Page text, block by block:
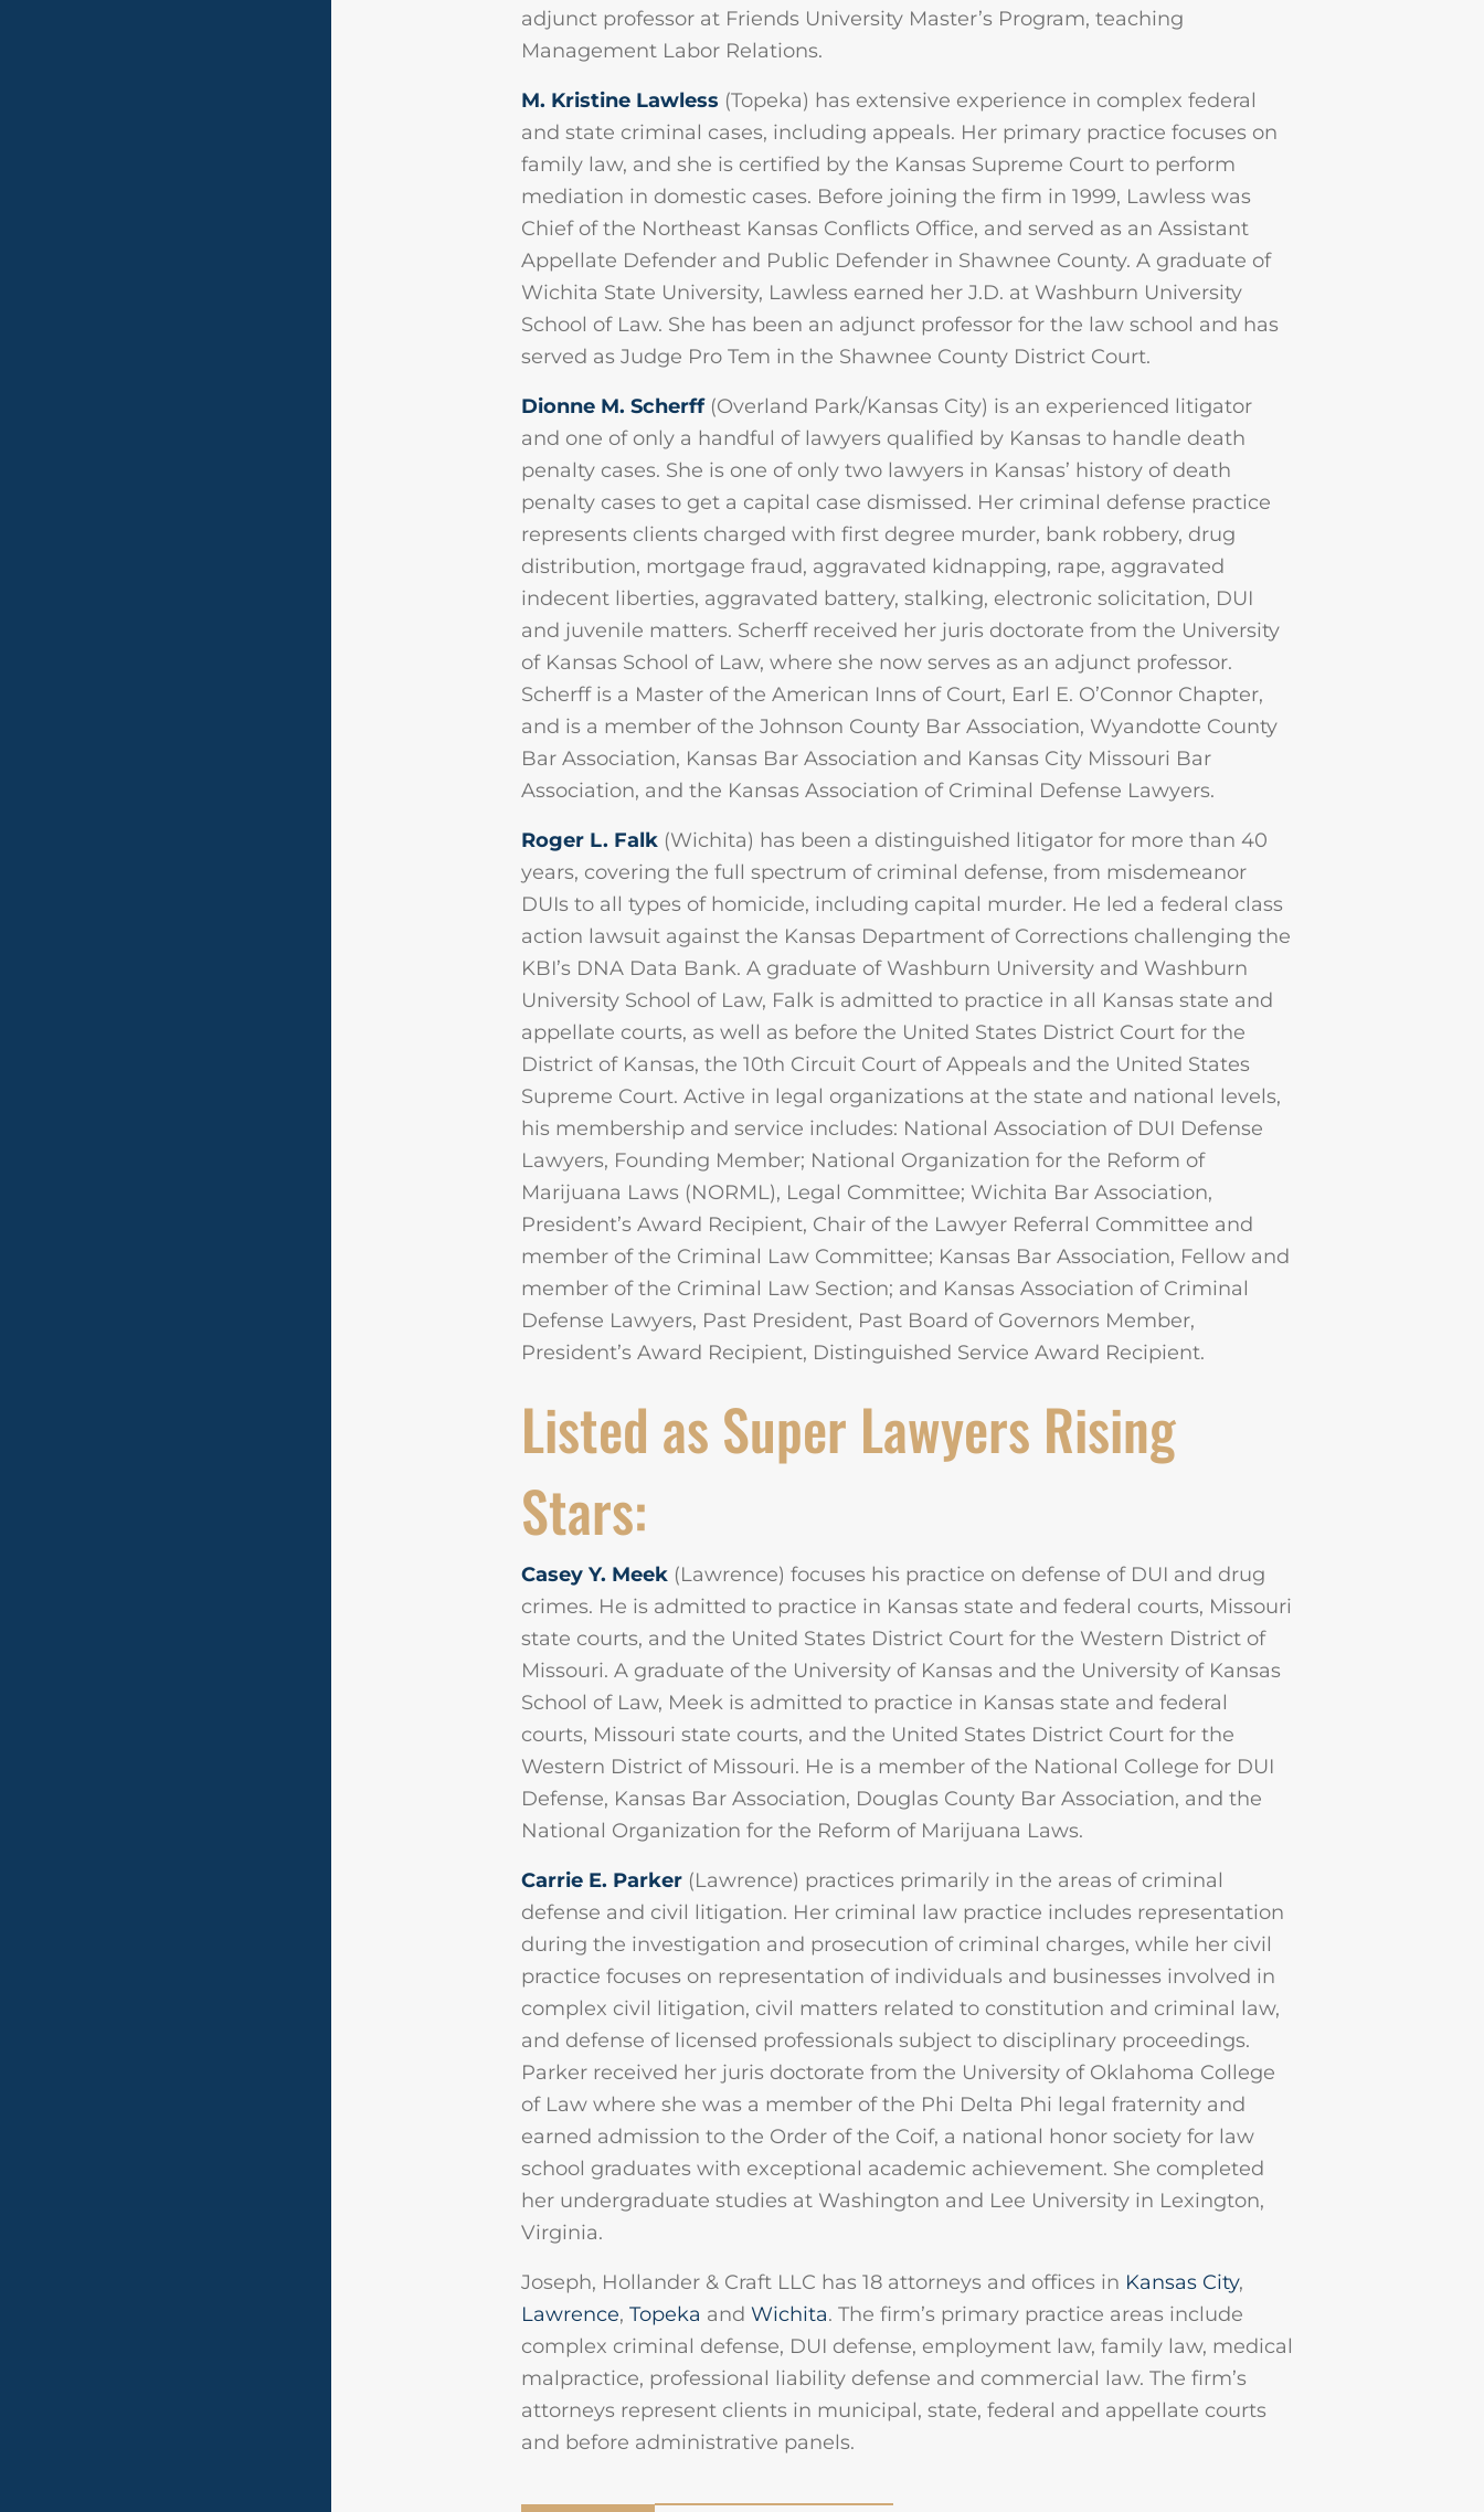
adjunct professor at Friends University Master’s Program, teaching
Management Labor Relations.
M. Kristine Lawless (Topeka) has extensive experience in complex federal
and state criminal cases, including appeals. Her primary practice focuses on
family law, and she is certified by the Kansas Supreme Court to perform
mediation in domestic cases. Before joining the firm in 1999, Lawless was
Chief of the Northeast Kansas Conflicts Office, and served as an Assistant
Appellate Defender and Public Defender in Shawnee County. A graduate of
Wichita State University, Lawless earned her J.D. at Washburn University
School of Law. She has been an adjunct professor for the law school and has
served as Judge Pro Tem in the Shawnee County District Court.
Dionne M. Scherff(Overland Park/Kansas City) is an experienced litigator
and one of only a handful of lawyers qualified by Kansas to handle death
penalty cases. She is one of only two lawyers in Kansas’ history of death
penalty cases to get a capital case dismissed. Her criminal defense practice
represents clients charged with first degree murder, bank robbery, drug
distribution, mortgage fraud, aggravated kidnapping, rape, aggravated
indecent liberties, aggravated battery, stalking, electronic solicitation, DUI
and juvenile matters. Scherff received her juris doctorate from the University
of Kansas School of Law, where she now serves as an adjunct professor.
Scherff is a Master of the American Inns of Court, Earl E. O’Connor Chapter,
and is a member of the Johnson County Bar Association, Wyandotte County
Bar Association, Kansas Bar Association and Kansas City Missouri Bar
Association, and the Kansas Association of Criminal Defense Lawyers.
Roger L. Falk (Wichita) has been a distinguished litigator for more than 40
years, covering the full spectrum of criminal defense, from misdemeanor
DUIs to all types of homicide, including capital murder. He led a federal class
action lawsuit against the Kansas Department of Corrections challenging the
KBI’s DNA Data Bank. A graduate of Washburn University and Washburn
University School of Law, Falk is admitted to practice in all Kansas state and
appellate courts, as well as before the United States District Court for the
District of Kansas, the 10th Circuit Court of Appeals and the United States
Supreme Court. Active in legal organizations at the state and national levels,
his membership and service includes: National Association of DUI Defense
Lawyers, Founding Member; National Organization for the Reform of
Marijuana Laws (NORML), Legal Committee; Wichita Bar Association,
President’s Award Recipient, Chair of the Lawyer Referral Committee and
member of the Criminal Law Committee; Kansas Bar Association, Fellow and
member of the Criminal Law Section; and Kansas Association of Criminal
Defense Lawyers, Past President, Past Board of Governors Member,
President’s Award Recipient, Distinguished Service Award Recipient.
Listed as Super Lawyers Rising
Stars:
Casey Y. Meek (Lawrence) focuses his practice on defense of DUI and drug
crimes. He is admitted to practice in Kansas state and federal courts, Missouri
state courts, and the United States District Court for the Western District of
Missouri. A graduate of the University of Kansas and the University of Kansas
School of Law, Meek is admitted to practice in Kansas state and federal
courts, Missouri state courts, and the United States District Court for the
Western District of Missouri. He is a member of the National College for DUI
Defense, Kansas Bar Association, Douglas County Bar Association, and the
National Organization for the Reform of Marijuana Laws.
Carrie E. Parker (Lawrence) practices primarily in the areas of criminal
defense and civil litigation. Her criminal law practice includes representation
during the investigation and prosecution of criminal charges, while her civil
practice focuses on representation of individuals and businesses involved in
complex civil litigation, civil matters related to constitution and criminal law,
and defense of licensed professionals subject to disciplinary proceedings.
Parker received her juris doctorate from the University of Oklahoma College
of Law where she was a member of the Phi Delta Phi legal fraternity and
earned admission to the Order of the Coif, a national honor society for law
school graduates with exceptional academic achievement. She completed
her undergraduate studies at Washington and Lee University in Lexington,
Virginia.
Joseph, Hollander & Craft LLC has 18 attorneys and offices in Kansas City,
Lawrence, Topeka and Wichita. The firm’s primary practice areas include
complex criminal defense, DUI defense, employment law, family law, medical
malpractice, professional liability defense and commercial law. The firm’s
attorneys represent clients in municipal, state, federal and appellate courts
and before administrative panels.